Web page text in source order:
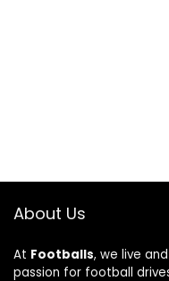
About Us
At Footballs, we live
passion for football